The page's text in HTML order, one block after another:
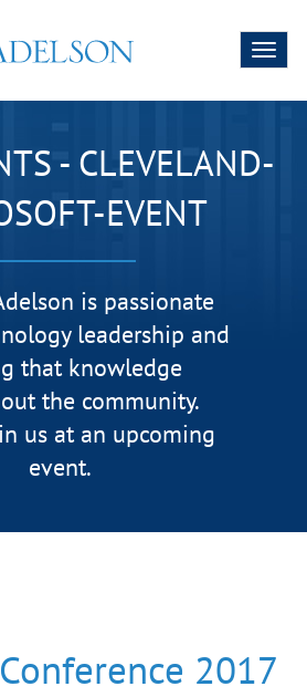
Toggle
- CLEVELAND-
EVENT
is passionate
leadership and
that knowledge
the community.
us at an upcoming
event.
2017